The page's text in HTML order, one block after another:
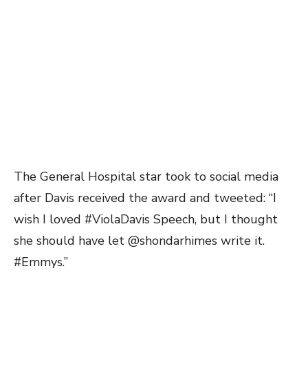
The General Hospital star took to social media
after Davis received the award and tweeted: “I
wish I loved #ViolaDavis Speech, but I thought
she should have let @shondarhimes write it.
#Emmys.”